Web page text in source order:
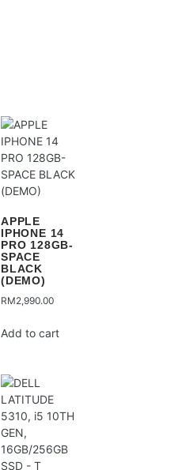
APPLE
IPHONE 14
PRO 128GB-
SPACE
BLACK
(DEMO)
RM2,990.00
Add to cart